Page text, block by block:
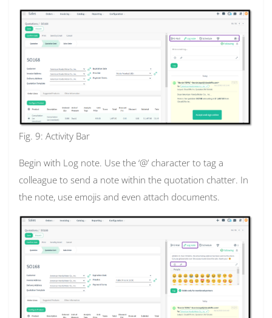
Fig. 9: Activity Bar
Begin with Log note. Use the ‘@’ character to tag a
colleague to send a note within the quotation chatter. In
the note, use emojis and even attach documents.